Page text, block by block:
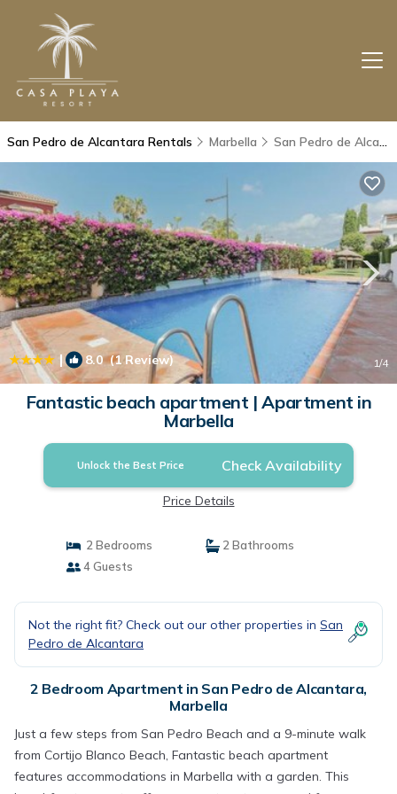
San Pedro de Alcantara Rentals Marbella San Pedro de Alcantara
| 8.0(1 Review) 1/4
Fantastic beach apartment | Apartment in
Marbella
Unlock the Best Price Check Availability
Price Details
2 Bedrooms
2 Bathrooms
4 Guests
Not the right fit? Check out our other properties in San
Pedro de Alcantara
2 Bedroom Apartment in San Pedro de Alcantara,
Marbella
Just a few steps from San Pedro Beach and a 9-minute walk
from Cortijo Blanco Beach, Fantastic beach apartment
features accommodations in Marbella with a garden. This